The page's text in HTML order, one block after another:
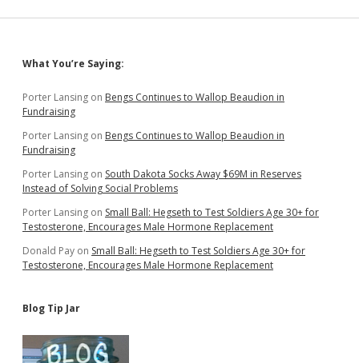
Sidebar
What You’re Saying:
Porter Lansing on Bengs Continues to Wallop Beaudion in
Fundraising
Porter Lansing on Bengs Continues to Wallop Beaudion in
Fundraising
Porter Lansing on South Dakota Socks Away $69M in Reserves
Instead of Solving Social Problems
Porter Lansing on Small Ball: Hegseth to Test Soldiers Age 30+ for
Testosterone, Encourages Male Hormone Replacement
Donald Pay on Small Ball: Hegseth to Test Soldiers Age 30+ for
Testosterone, Encourages Male Hormone Replacement
Blog Tip Jar